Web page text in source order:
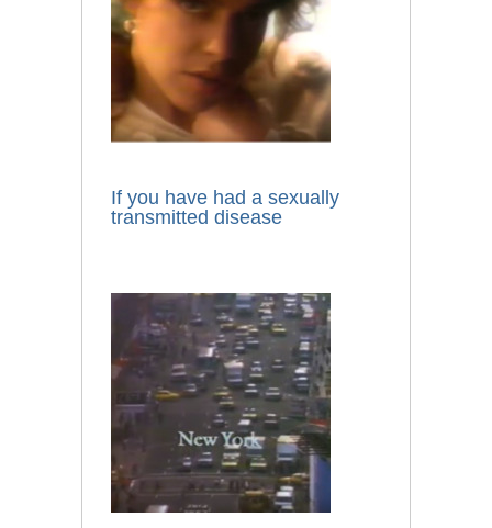
If you have had a sexually
transmitted disease